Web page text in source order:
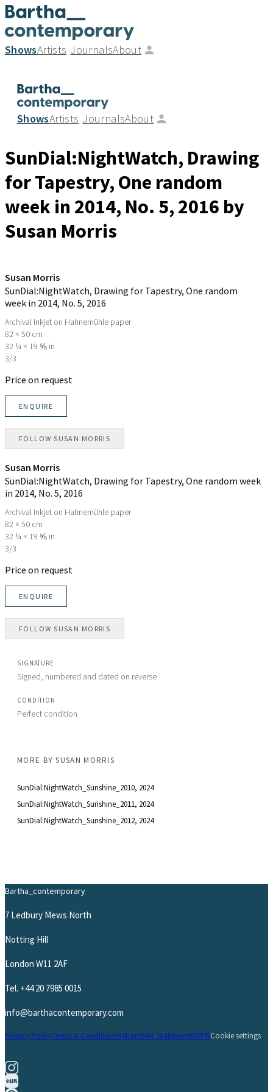
ShowsArtists JournalsAbout
ShowsArtists JournalsAbout
SunDial:NightWatch, Drawing
for Tapestry, One random
week in 2014, No. 5, 2016 by
Susan Morris
Susan Morris
SunDial:NightWatch, Drawing for Tapestry, One random
week in 2014, No. 5, 2016
Archival Inkjet on Hahnemühle paper
82 × 50 cm
32 ¼ × 19 ⅝ in
3/3
Price on request
ENQUIRE
FOLLOWSUSAN MORRIS
Susan Morris
SunDial:NightWatch, Drawing for Tapestry, One random week
in 2014, No. 5, 2016
Archival Inkjet on Hahnemühle paper
82 × 50 cm
32 ¼ × 19 ⅝ in
3/3
Price on request
ENQUIRE
FOLLOWSUSAN MORRIS
SIGNATURE
Signed, numbered and dated on reverse
CONDITION
Perfect condition
MORE BYSUSAN MORRIS
SunDial:NightWatch_Sunshine_2010, 2024
SunDial:NightWatch_Sunshine_2011, 2024
SunDial:NightWatch_Sunshine_2012, 2024
Bartha_contemporary
7 Ledbury Mews North
Notting Hill
London W11 2AF
Tel. +44 20 7985 0015
info@barthacontemporary.com
Privacy PolicyTerms & ConditionsReturnsAML StatementGDPRCookie settings